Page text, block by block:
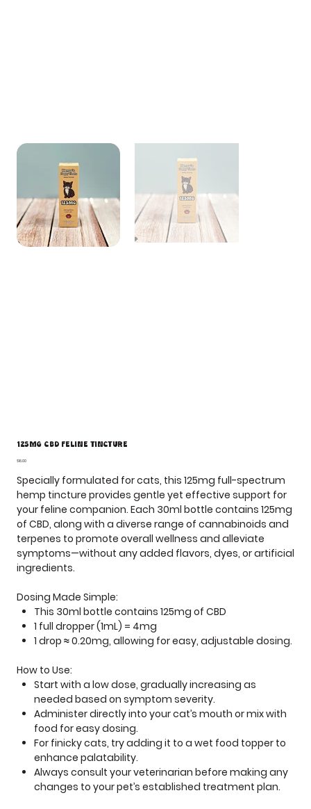
125mg CBD Feline Tincture
Price
$16.00
Specially formulated for cats, this 125mg full-spectrum
hemp tincture provides gentle yet effective support for
your feline companion. Each 30ml bottle contains 125mg
of CBD, along with a diverse range of cannabinoids and
terpenes to promote overall wellness and alleviate
symptoms—without any added flavors, dyes, or artificial
ingredients.
Dosing Made Simple:
This 30ml bottle contains125mg of CBD
1 full dropper (1mL) = 4mg
1 drop ≈ 0.20mg, allowing for easy, adjustable dosing.
How to Use:
Start with a low dose, gradually increasing as
needed based on symptom severity.
Administer directly into your cat’s mouth or mix with
food for easy dosing.
For finicky cats, tryadding it to a wet food topper to
enhance palatability.
Alwaysconsult your veterinarian before making any
changes to your pet’s established treatment plan.